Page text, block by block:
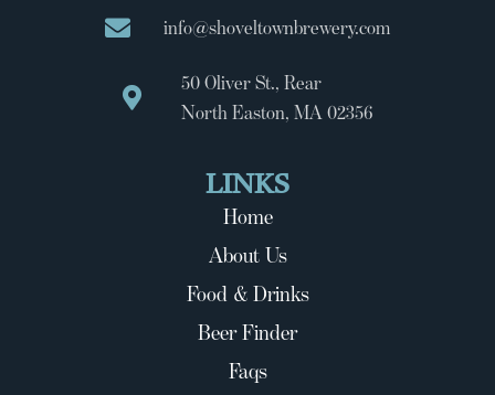
info@shoveltownbrewery.com
50 Oliver St., Rear
North Easton, MA 02356
LINKS
Home
About Us
Food & Drinks
Beer Finder
Faqs